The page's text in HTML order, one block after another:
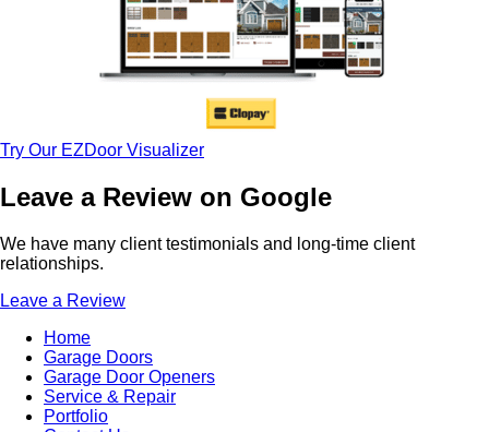
Try Our EZDoor Visualizer
Leave a Review on Google
We have many client testimonials and long-time client
relationships.
Leave a Review
Home
Garage Doors
Garage Door Openers
Service & Repair
Portfolio